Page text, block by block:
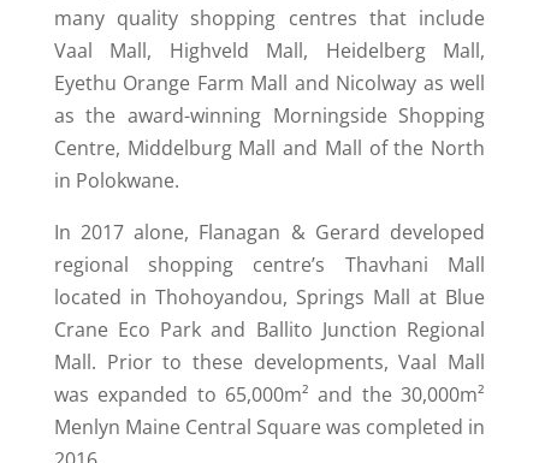
many quality shopping centres that include
Vaal Mall, Highveld Mall, Heidelberg Mall,
Eyethu Orange Farm Mall and Nicolway as well
as the award-winning Morningside Shopping
Centre, Middelburg Mall and Mall of the North
in Polokwane.
In 2017 alone, Flanagan & Gerard developed
regional shopping centre’s Thavhani Mall
located in Thohoyandou, Springs Mall at Blue
Crane Eco Park and Ballito Junction Regional
Mall. Prior to these developments, Vaal Mall
was expanded to 65,000m² and the 30,000m²
Menlyn Maine Central Square was completed in